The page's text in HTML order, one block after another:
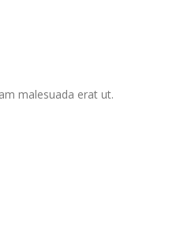
malesuada erat ut.